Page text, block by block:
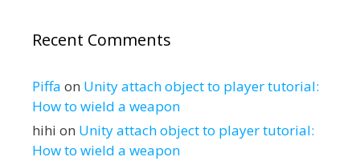
Recent Comments
Piffa on Unity attach object to player tutorial:
How to wield a weapon
hihi on Unity attach object to player tutorial:
How to wield a weapon